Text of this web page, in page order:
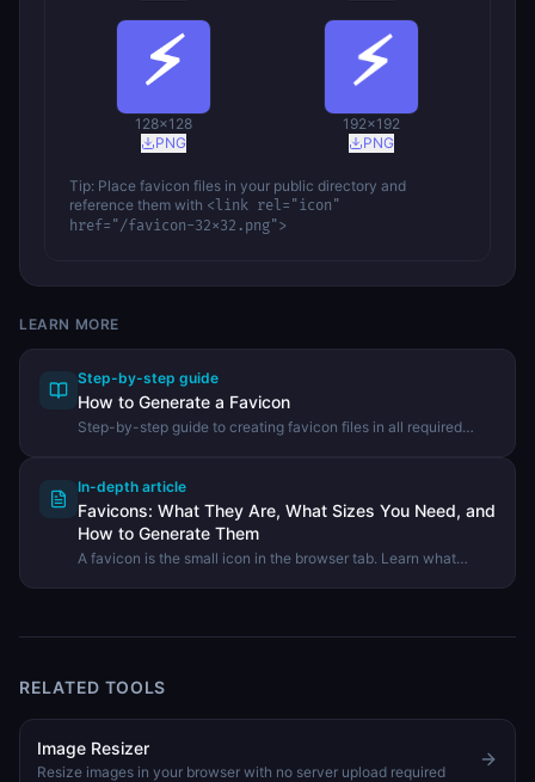
128×128
PNG
192×192
PNG
Tip: Place favicon files in your public directory and
reference them with <link rel="icon"
href="/favicon-32x32.png">
LEARN MORE
Step-by-step guide
How to Generate a Favicon
Step-by-step guide to creating favicon files in all required
In-depth article
Favicons: What They Are, What Sizes You Need, and
How to Generate Them
A favicon is the small icon in the browser tab. Learn what
RELATED TOOLS
Image Resizer
Resize images in your browser with no server upload required